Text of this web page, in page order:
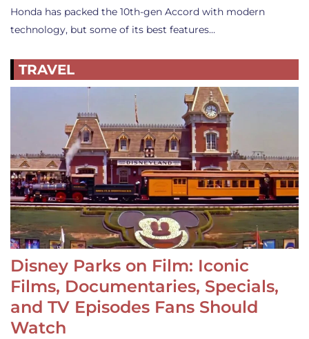
Honda has packed the 10th-gen Accord with modern
technology, but some of its best features…
TRAVEL
Disney Parks on Film: Iconic
Films, Documentaries, Specials,
and TV Episodes Fans Should
Watch